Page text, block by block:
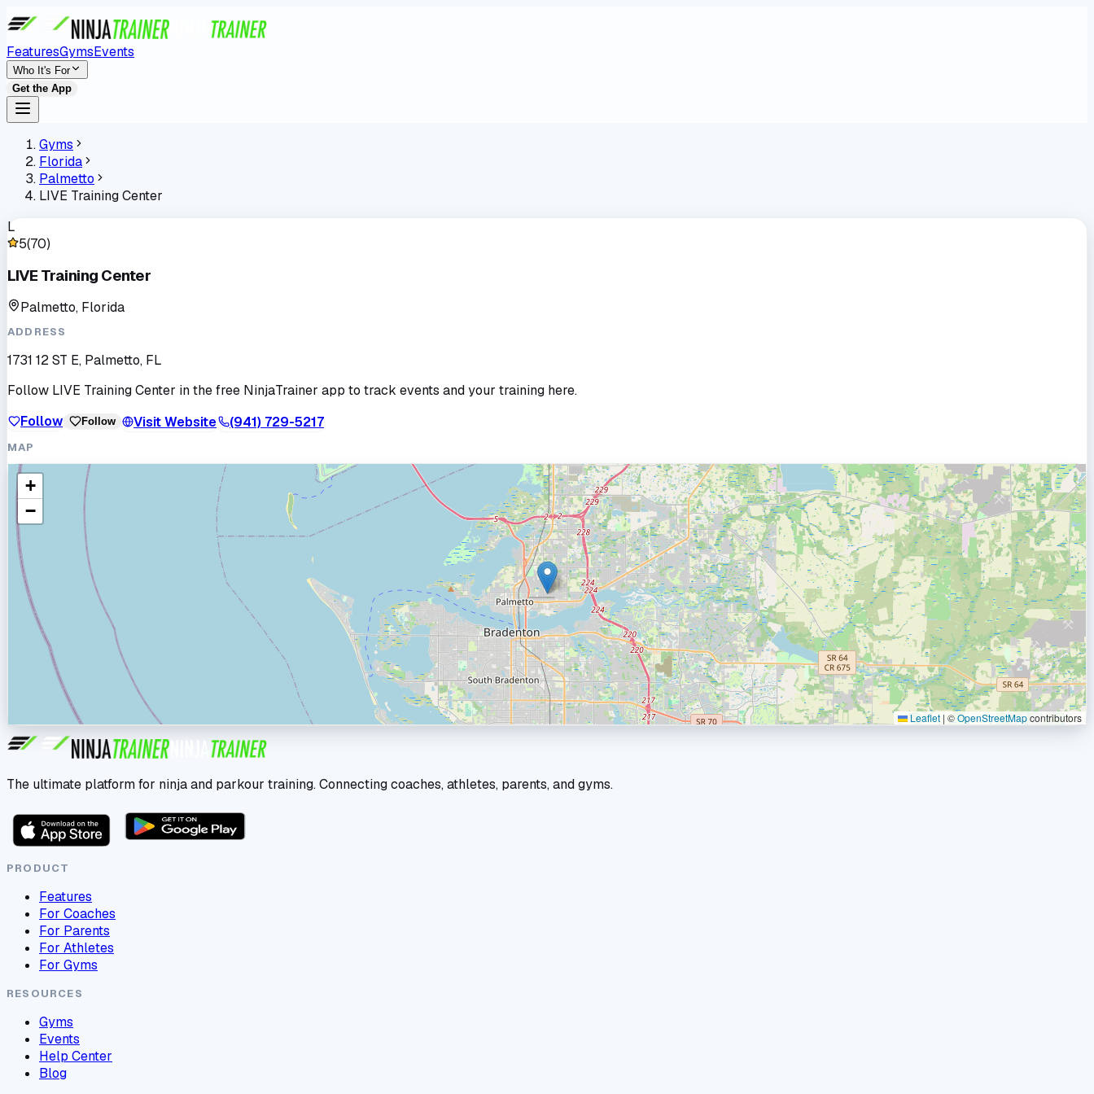
FeaturesGymsEvents
Who It's For
Get the App
Gyms
Florida
Palmetto
LIVE Training Center
L
5(70)
LIVE Training Center
Palmetto, Florida
ADDRESS
1731 12 ST E, Palmetto, FL
Follow LIVE Training Center in the free NinjaTrainer app to track events and your training here.
Follow
Follow Visit Website (941) 729-5217
MAP
+
−
Leaflet |©OpenStreetMapcontributors
The ultimate platform for ninja and parkour training. Connecting coaches, athletes, parents, and gyms.
PRODUCT
Features
For Coaches
For Parents
For Athletes
For Gyms
RESOURCES
Gyms
Events
Help Center
Blog